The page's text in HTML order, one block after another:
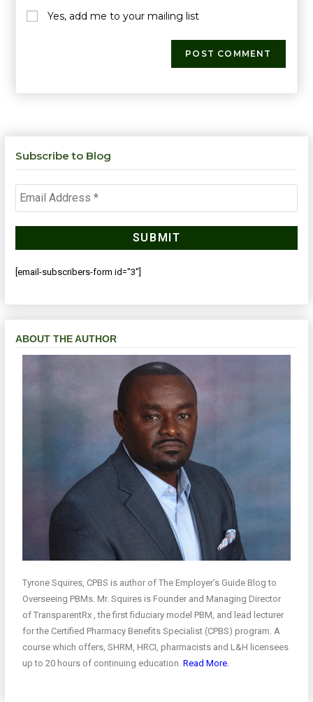
Yes, add me to your mailing list
Subscribe to Blog
[email-subscribers-form id="3"]
ABOUT THE AUTHOR
Tyrone Squires, CPBS is author of The Employer’s Guide Blog to
Overseeing PBMs. Mr. Squires is Founder and Managing Director
of TransparentRx , the first fiduciary model PBM, and lead lecturer
for the Certified Pharmacy Benefits Specialist (CPBS) program. A
course which offers, SHRM, HRCI, pharmacists and L&H licensees
up to 20 hours of continuing education.Read More.